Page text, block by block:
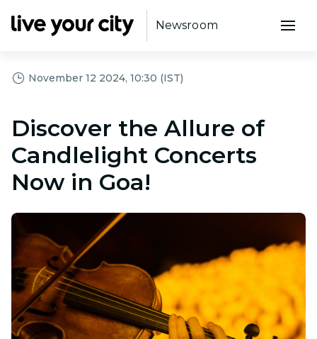
Newsroom
November 12 2024, 10:30 (IST)
Discover the Allure of
Candlelight Concerts
Now in Goa!